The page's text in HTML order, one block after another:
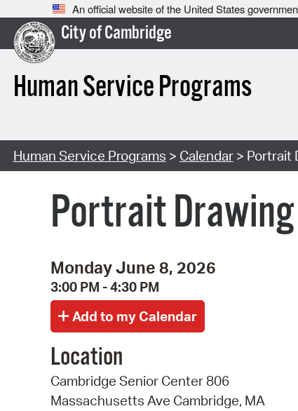
An official website of the United States
City of Cambridge
Human Service Programs
Human Service Programs > Calendar> Portrait
Portrait
Monday June 8, 2026
3:00 PM - 4:30 PM
Location
Cambridge Senior Center 806
Massachusetts Ave Cambridge, MA